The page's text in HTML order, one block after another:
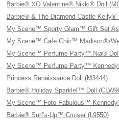
Barbie® XO Valentine® Nikki® Doll
Barbie® & The Diamond Castle Kelly®
My Scene™ Sporty Glam™ Gift Set
My Scene™ Cafe Chic™ Madison®/
My Scene™ Perfume Party™ Nia®
My Scene™ Perfume Party™
Princess Renaissance Doll (M3444)
Barbie® Holiday Sparkle!™ Doll
My Scene™ Foto Fabulous™
Barbie® Surf's-Up™ Cruiser (L9550)